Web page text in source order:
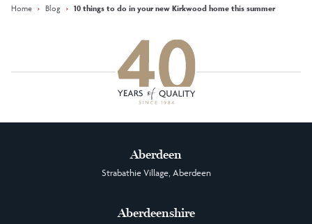
Home › Blog › 10 things to do in your new Kirkwood home this summer
Aberdeen
Strabathie Village, Aberdeen
Aberdeenshire